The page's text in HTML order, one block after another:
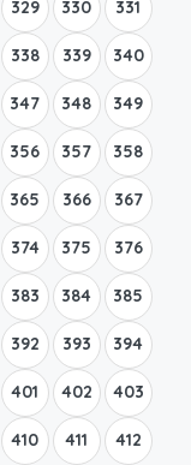
329 330 331
338 339 340
347 348 349
356 357 358
365 366 367
374 375 376
383 384 385
392 393 394
401 402 403
410 411 412